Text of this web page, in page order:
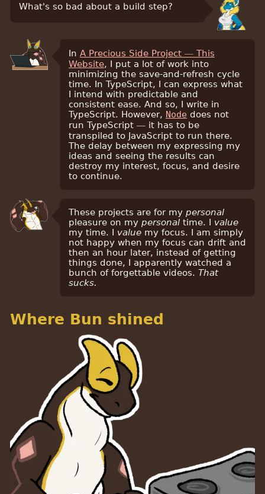
What's so bad about a build step?
In A Precious Side Project — This
Website, I put a lot of work into
minimizing the save-and-refresh cycle
time. In TypeScript, I can express what
I intend with predictable and
consistent ease. And so, I write in
TypeScript. However, Nodedoes not
run TypeScript — it has to be
transpiled to JavaScript to run there.
The delay between my expressing my
ideas and seeing the results can
destroy my interest, focus, and desire
to continue.
These projects are for my personal
pleasure on my personaltime. I value
my time. I valuemy focus. I am simply
not happy when my focus can drift and
then an hour later, instead of getting
things done, I apparently watched a
bunch of forgettable videos. That
sucks.
Where Bun shined